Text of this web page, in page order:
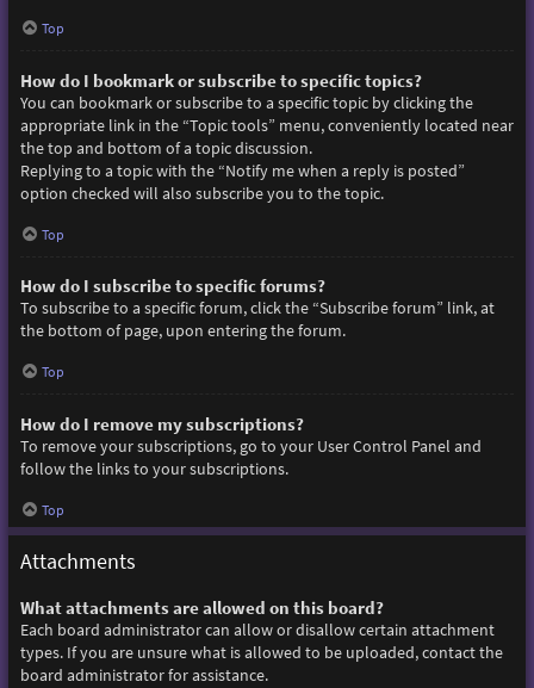
Top
How do I bookmark or subscribe to specific topics?
You can bookmark or subscribe to a specific topic by clicking the
appropriate link in the “Topic tools” menu, conveniently located near
the top and bottom of a topic discussion.
Replying to a topic with the “Notify me when a reply is posted”
option checked will also subscribe you to the topic.
Top
How do I subscribe to specific forums?
To subscribe to a specific forum, click the “Subscribe forum” link, at
the bottom of page, upon entering the forum.
Top
How do I remove my subscriptions?
To remove your subscriptions, go to your User Control Panel and
follow the links to your subscriptions.
Top
Attachments
What attachments are allowed on this board?
Each board administrator can allow or disallow certain attachment
types. If you are unsure what is allowed to be uploaded, contact the
board administrator for assistance.